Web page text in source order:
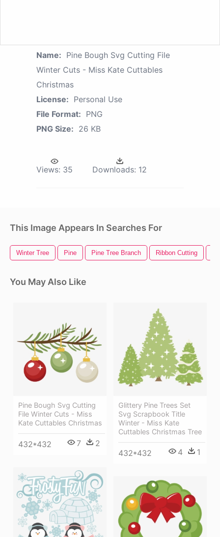
Name: Pine Bough Svg Cutting File
Winter Cuts - Miss Kate Cuttables
Christmas
License: Personal Use
File Format: PNG
PNG Size: 26 KB
Views: 35 Downloads: 12
This Image Appears In Searches For
Winter Tree Pine Pine Tree Branch Ribbon Cutting
You May Also Like
Pine Bough Svg Cutting
File Winter Cuts - Miss
Kate Cuttables Christmas
432*432 7 2
Glittery Pine Trees Set
Svg Scrapbook Title
Winter - Miss Kate
Cuttables Christmas Tree
432*432 4 1